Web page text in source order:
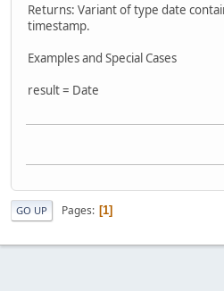
Returns: Variant of type date
timestamp.
Examples and Special Cases
result = Date
GO UP Pages 1